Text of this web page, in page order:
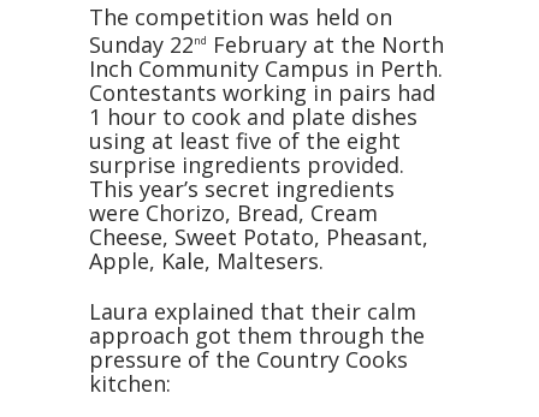
The competition was held on
Sunday 22nd
February at the North
Inch Community Campus in Perth.
Contestants working in pairs had
1 hour to cook and plate dishes
using at least five of the eight
surprise ingredients provided.
This year’s secret ingredients
were Chorizo, Bread, Cream
Cheese, Sweet Potato, Pheasant,
Apple, Kale, Maltesers.
Laura explained that their calm
approach got them through the
pressure of the Country Cooks
kitchen: